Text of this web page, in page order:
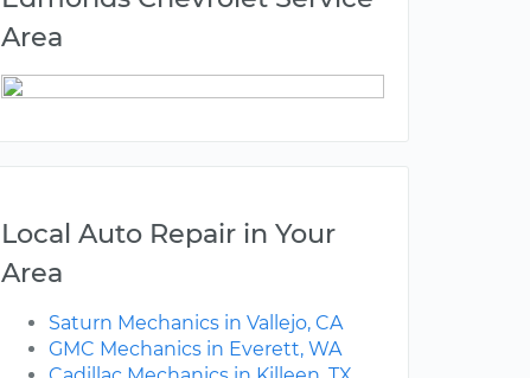
Area
Local Auto Repair in Your
Area
Saturn Mechanics in Vallejo, CA
GMC Mechanics in Everett, WA